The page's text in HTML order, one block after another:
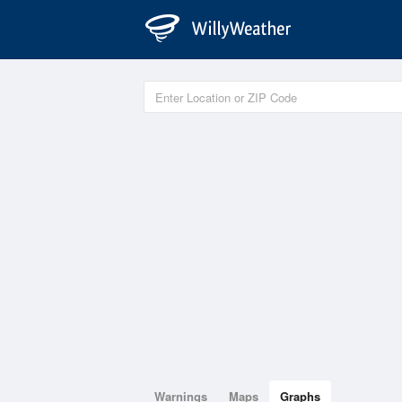
Warnings Maps Graphs